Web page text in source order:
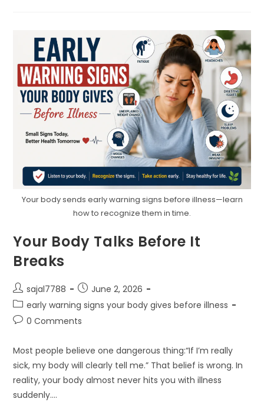
Matter
More
Than
You
Think
Your body sends early warning signs before illness—learn
how to recognize them in time.
Your Body Talks Before It
Breaks
Post
author:
sajal7788
Post
published:
June 2, 2026
Post
category:
early warning signs your body gives before illness
Post0 Comments
Most people believe one dangerous thing:“If I’m really
sick, my body will clearly tell me.” That belief is wrong. In
reality, your body almost never hits you with illness
suddenly.…